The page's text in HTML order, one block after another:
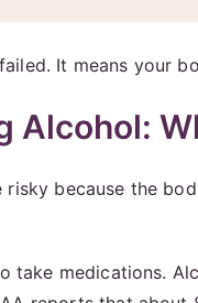
It means your
Alcohol:
because the
take medications.